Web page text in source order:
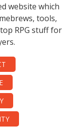
website which
tools,
RPG stuff for